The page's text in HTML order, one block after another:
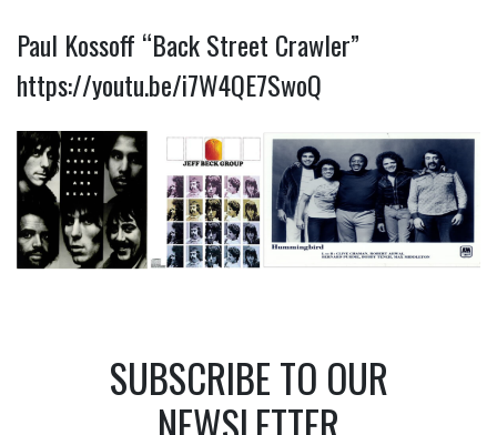
Paul Kossoff “Back Street Crawler”
https://youtu.be/i7W4QE7SwoQ
SUBSCRIBE TO OUR